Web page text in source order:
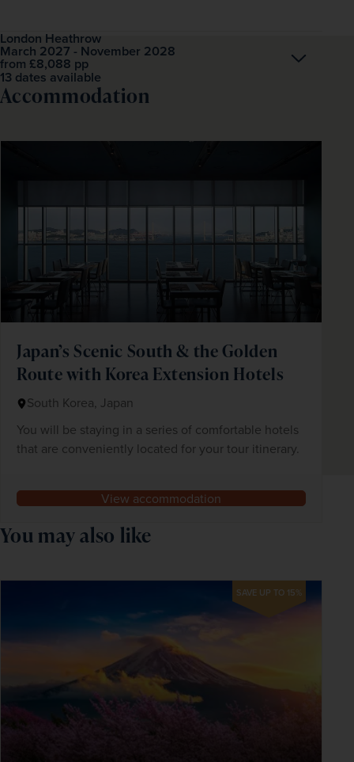
London Heathrow
March 2027 - November 2028
from £8,088 pp
13 dates available
Open
Accommodation
Japan’s Scenic South & the Golden
Route with Korea Extension Hotels
South Korea, Japan
You will be staying in a series of comfortable hotels
that are conveniently located for your tour itinerary.
View accommodation
You may also like
SAVE UP TO 15%